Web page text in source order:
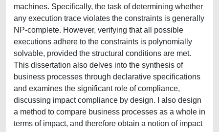
machines. Specifically, the task of determining whether
any execution trace violates the constraints is generally
NP-complete. However, verifying that all possible
executions adhere to the constraints is polynomially
solvable, provided the structural conditions are met.
This dissertation also delves into the synthesis of
business processes through declarative specifications
and examines the significant role of compliance,
discussing impact compliance by design. I also design
a method to compare business processes as a whole in
terms of impact, and therefore obtain a notion of impact